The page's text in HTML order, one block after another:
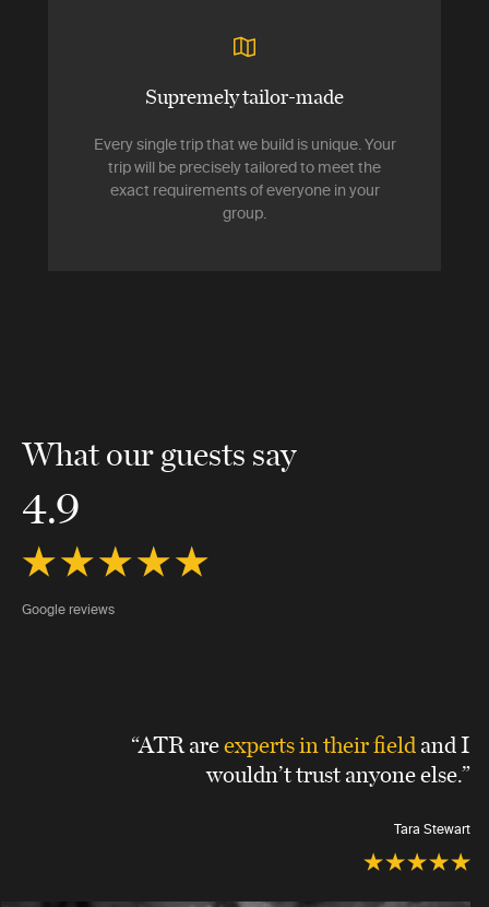
Supremely tailor-made
Every single trip that we build is unique. Your
trip will be precisely tailored to meet the
exact requirements of everyone in your
group.
What our guests say
4.9
Google reviews
“ATR areexperts in their fieldand I
wouldn’t trust anyone else.”
Tara Stewart